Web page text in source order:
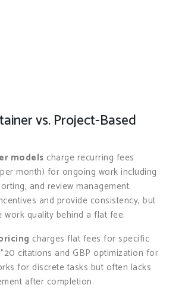
vs. Project-Based
models charge recurring fees
month) for ongoing work including
and review management.
and provide consistency, but
work quality behind a flat fee.
charges flat fees for specific
citations and GBP optimization for
for discrete tasks but often lacks
after completion.